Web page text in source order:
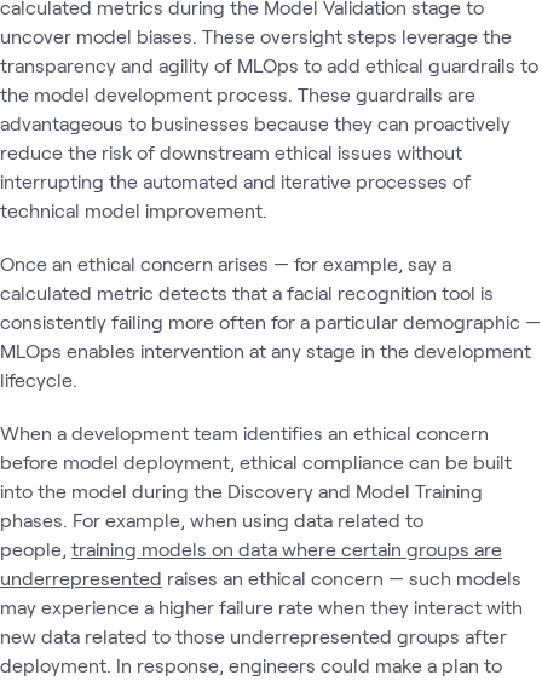
calculated metrics during the Model Validation stage to
uncover model biases. These oversight steps leverage the
transparency and agility of MLOps to add ethical guardrails to
the model development process. These guardrails are
advantageous to businesses because they can proactively
reduce the risk of downstream ethical issues without
interrupting the automated and iterative processes of
technical model improvement.
Once an ethical concern arises — for example, say a
calculated metric detects that a facial recognition tool is
consistently failing more often for a particular demographic —
MLOps enables intervention at any stage in the development
lifecycle.
When a development team identifies an ethical concern
before model deployment, ethical compliance can be built
into the model during the Discovery and Model Training
phases. For example, when using data related to
people, training models on data where certain groups are
underrepresented raises an ethical concern — such models
may experience a higher failure rate when they interact with
new data related to those underrepresented groups after
deployment. In response, engineers could make a plan to